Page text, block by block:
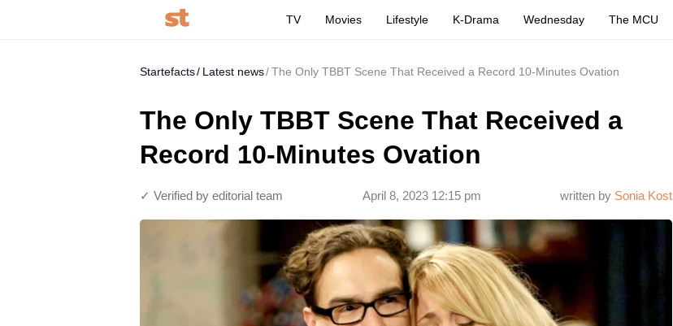
TV Movies Lifestyle K-Drama Wednesday The MCU
Startefacts Latest news The Only TBBT Scene That Received a Record 10-Minutes Ovation
The Only TBBT Scene That Received a
Record 10-Minutes Ovation
written by Sonia Kost
April 8, 2023 12:15 pm
✓ Verified by editorial team